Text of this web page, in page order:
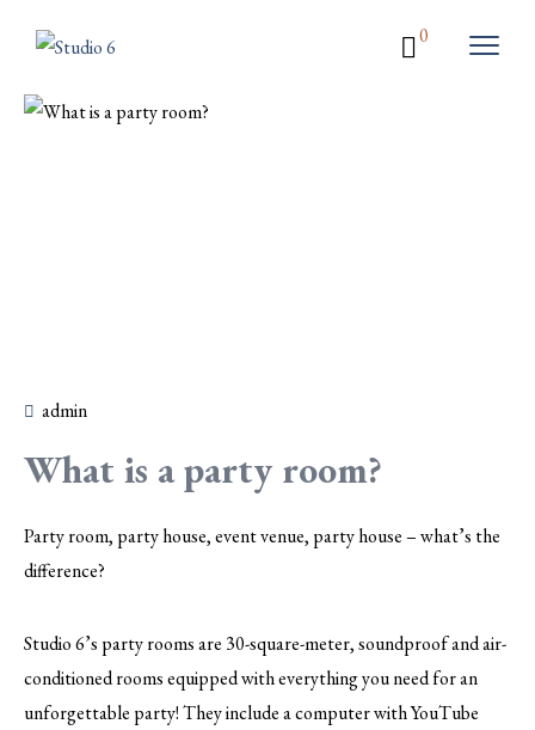
0
admin
What is a party room?
Party room, party house, event venue, party house – what’s the
difference?
Studio 6’s party rooms are 30-square-meter, soundproof and air-
conditioned rooms equipped with everything you need for an
unforgettable party! They include a computer with YouTube